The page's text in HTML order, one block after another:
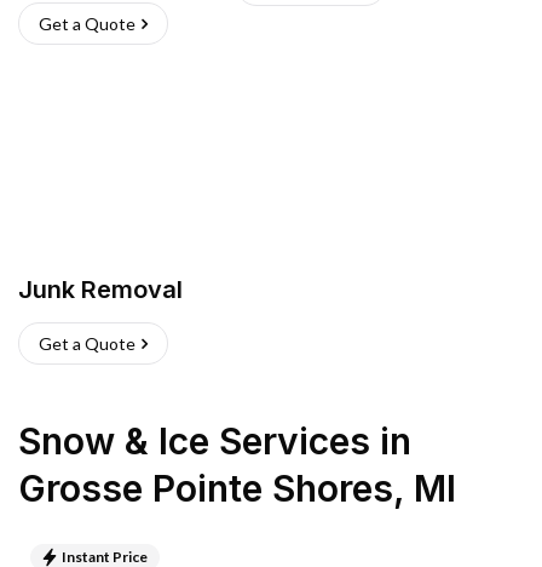
Get a Quote
Junk Removal
Get a Quote
Snow & Ice Services in
Grosse Pointe Shores, MI
Instant Price